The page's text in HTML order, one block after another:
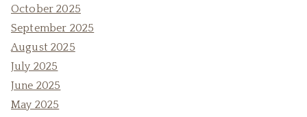
October 2025
September 2025
August 2025
July 2025
June 2025
May 2025